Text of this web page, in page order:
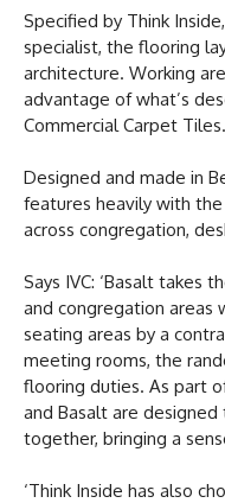
Specified by Think
specialist, the flooring
architecture. Working
advantage of what’s
Commercial Carpet Tiles.
Designed and made in
features heavily with the
across congregation,
Says IVC: ‘Basalt takes
and congregation areas
seating areas by a
meeting rooms, the
flooring duties. As part
and Basalt are
together, bringing a
‘Think Inside has also